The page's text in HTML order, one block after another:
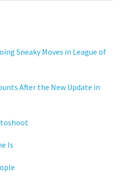
Sneaky Moves in League of
After the New Update in
Is